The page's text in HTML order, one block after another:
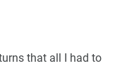
that all I had to